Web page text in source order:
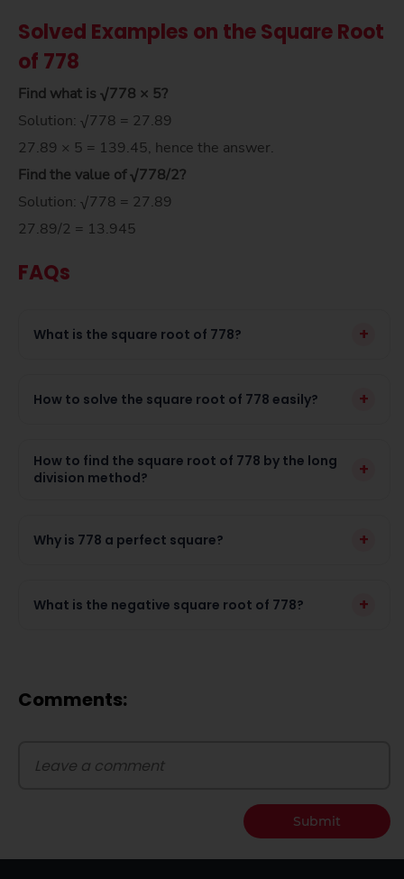
Solved Examples on the Square Root
of 778
Find what is √778 × 5?
Solution: √778 = 27.89
27.89 × 5 = 139.45, hence the answer.
Find the value of√778/2?
Solution: √778 = 27.89
27.89/2 = 13.945
FAQs
What is the square root of 778? +
How to solve the square root of 778 easily? +
How to find the square root of 778 by the long
division method?
+
Why is 778 a perfect square? +
What is the negative square root of 778? +
Comments:
Submit